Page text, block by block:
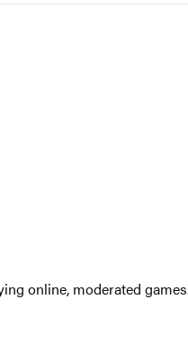
online, moderated